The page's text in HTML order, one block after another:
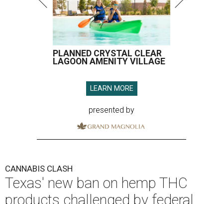
PLANNED CRYSTAL CLEAR
LAGOON AMENITY VILLAGE
LEARN MORE
presented by
CANNABIS CLASH
Texas' new ban on hemp THC
products challenged by federal